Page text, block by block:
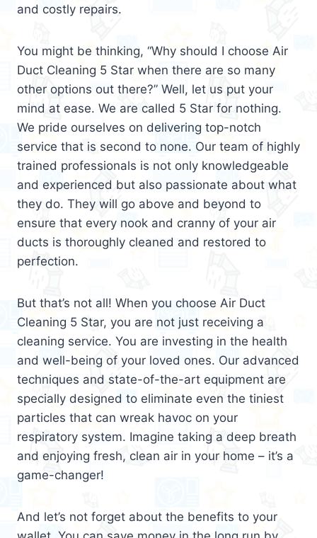
and costly repairs.
You might be thinking, “Why should I choose Air
Duct Cleaning 5 Star when there are so many
other options out there?” Well, let us put your
mind at ease. We are called 5 Star for nothing.
We pride ourselves on delivering top-notch
service that is second to none. Our team of highly
trained professionals is not only knowledgeable
and experienced but also passionate about what
they do. They will go above and beyond to
ensure that every nook and cranny of your air
ducts is thoroughly cleaned and restored to
perfection.
But that’s not all! When you choose Air Duct
Cleaning 5 Star, you are not just receiving a
cleaning service. You are investing in the health
and well-being of your loved ones. Our advanced
techniques and state-of-the-art equipment are
specially designed to eliminate even the tiniest
particles that can wreak havoc on your
respiratory system. Imagine taking a deep breath
and enjoying fresh, clean air in your home – it’s a
game-changer!
And let’s not forget about the benefits to your